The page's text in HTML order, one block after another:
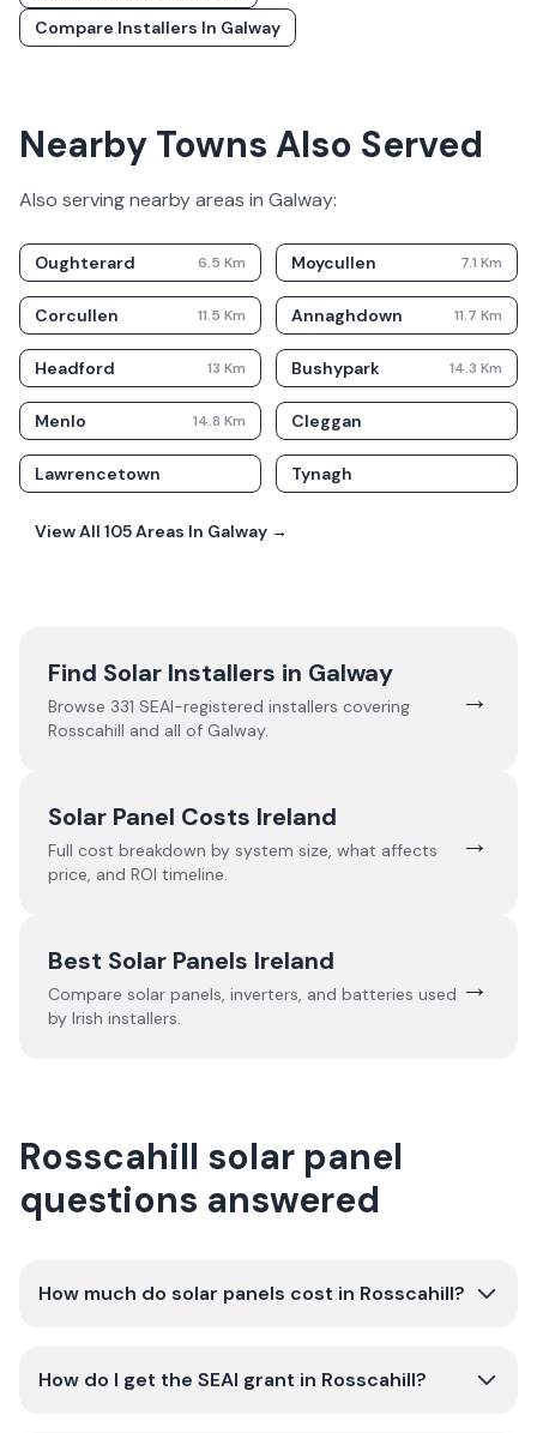
Compare Installers In Galway
Nearby Towns Also Served
Also serving nearby areas in Galway:
Oughterard 6.5 Km Moycullen 7.1 Km
Corcullen 11.5 Km Annaghdown 11.7 Km
Headford 13 Km Bushypark 14.3 Km
Menlo 14.8 Km Cleggan
Lawrencetown Tynagh
View All 105Areas In Galway →
Find Solar Installers in Galway
Browse 331 SEAI-registered installers covering
Rosscahill and all of Galway.
→
Solar Panel Costs Ireland
Full cost breakdown by system size, what affects
price, and ROI timeline.
→
Best Solar Panels Ireland
Compare solar panels, inverters, and batteries used
by Irish installers.
→
Rosscahill solar panel
questions answered
How much do solar panels cost in Rosscahill?
How do I get the SEAI grant in Rosscahill?